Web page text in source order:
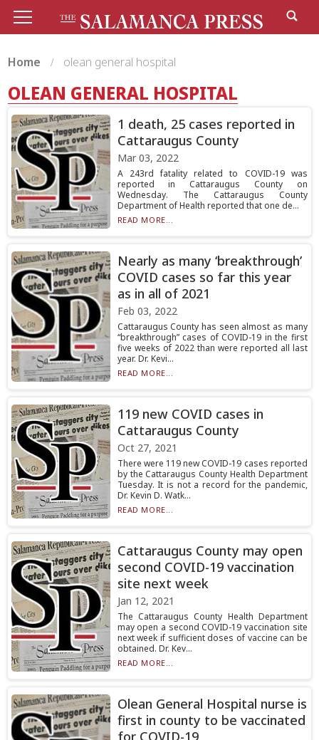
Home olean general hospital
OLEAN GENERAL HOSPITAL
1 death, 25 cases reported in
Cattaraugus County
Mar 03, 2022
A 243rd fatality related to COVID-19 was
reported in Cattaraugus County on
Wednesday. The Cattaraugus County
Department of Health reported that one de...
READ MORE...
Nearly as many ‘breakthrough’
COVID cases so far this year
as in all of 2021
Feb 03, 2022
Cattaraugus County has seen almost as many
“breakthrough” cases of COVID-19 in the first
five weeks of 2022 than were reported all last
year. Dr. Kevi...
READ MORE...
119 new COVID cases in
Cattaraugus County
Oct 27, 2021
There were 119 new COVID-19 cases reported
by the Cattaraugus County Health Department
Tuesday. It is not a record for the pandemic,
Dr. Kevin D. Watk...
READ MORE...
Cattaraugus County may open
second COVID-19 vaccination
site next week
Jan 12, 2021
The Cattaraugus County Health Department
may open a second COVID-19 vaccination site
next week if sufficient doses of vaccine can be
obtained. Dr. Kev...
READ MORE...
Olean General Hospital nurse is
first in county to be vaccinated
for COVID-19